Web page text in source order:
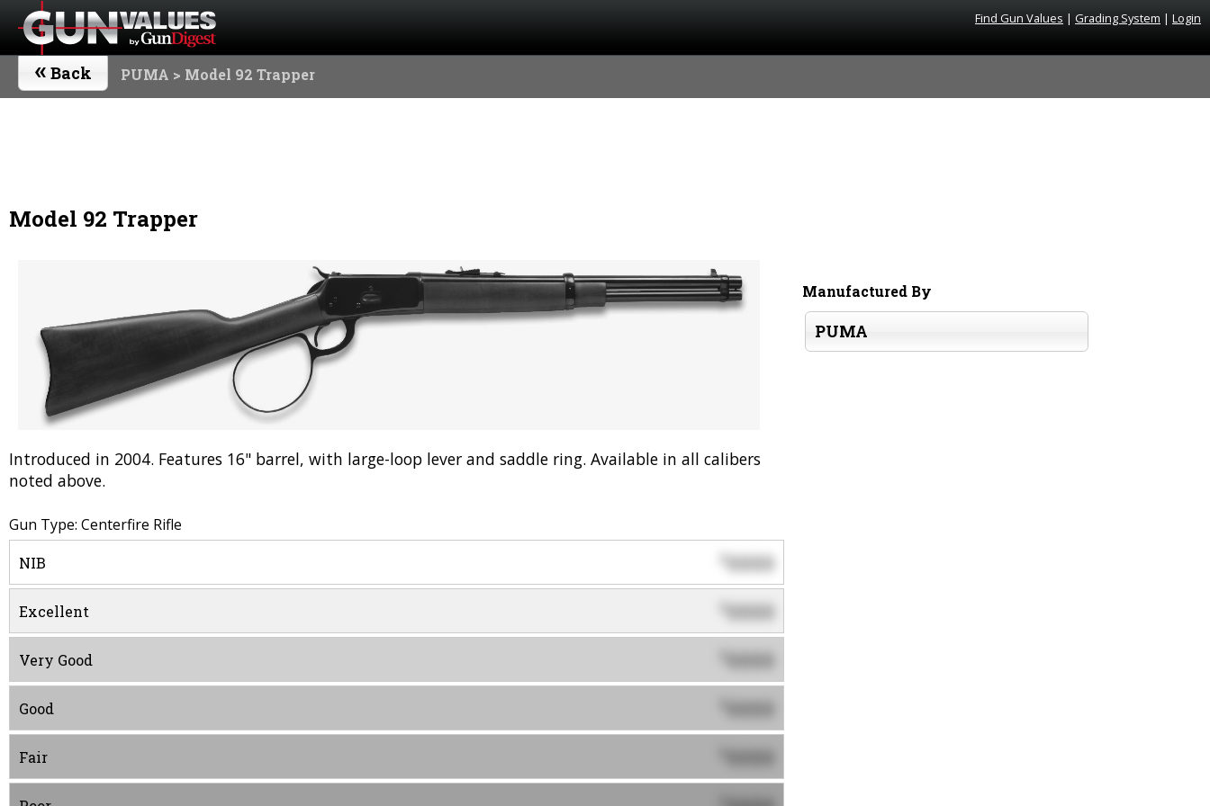
Find Gun Values | Grading System | Login
« Back PUMA > Model 92 Trapper
Model 92 Trapper
Introduced in 2004. Features 16" barrel, with large-loop lever and saddle ring. Available in all calibers
noted above.
Gun Type: Centerfire Rifle
NIB $0000
Excellent 0000
Very Good 0000
Good 0000
Fair 0000
Manufactured By
PUMA